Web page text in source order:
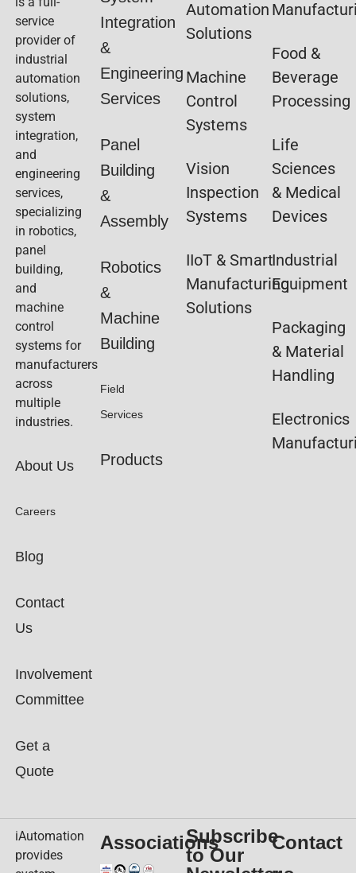
service
provider of
industrial
automation
solutions,
system
integration,
and
engineering
services,
specializing
in robotics,
panel
building,
and
machine
control
systems for
manufacturers
across
multiple
industries.
About Us
Careers
Blog
Contact
Us
Involvement
Committee
Get a
Quote
Integration
&
Engineering
Services
Panel
Building
&
Assembly
Robotics
&
Machine
Building
Field
Services
Products
Automation
Solutions
Machine
Control
Systems
Vision
Inspection
Systems
IIoT & Smart
Manufacturing
Solutions
Food &
Beverage
Processing
Life
Sciences
& Medical
Devices
Industrial
Equipment
Packaging
& Material
Handling
Electronics
iAutomation
provides
AssociationsSubscribe
to Our
Contact